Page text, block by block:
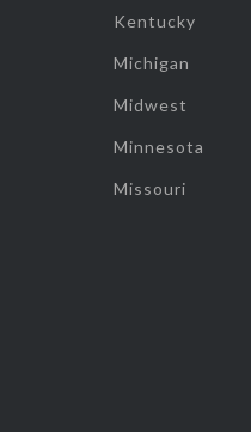
Kentucky
Michigan
Midwest
Minnesota
Missouri